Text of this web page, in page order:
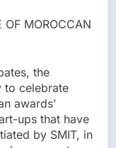
OF MOROCCAN
the
to celebrate
awards’
ups that have
by SMIT, in